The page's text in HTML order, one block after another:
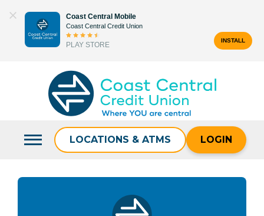
content
Coast Central Mobile
Coast Central Credit Union
PLAY STORE
INSTALL
LOCATIONS & ATMS LOGIN